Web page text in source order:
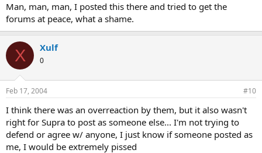
Man, man, man, I posted this there and tried to get the
forums at peace, what a shame.
X Xulf
0
Feb 17, 2004 #10
I think there was an overreaction by them, but it also wasn't
right for Supra to post as someone else... I'm not trying to
defend or agree w/ anyone, I just know if someone posted as
me, I would be extremely pissed